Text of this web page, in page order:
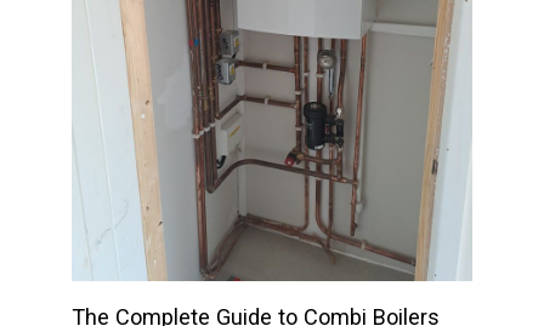
The Complete Guide to Combi Boilers